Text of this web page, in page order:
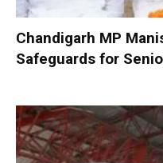
Chandigarh MP
Safeguards for